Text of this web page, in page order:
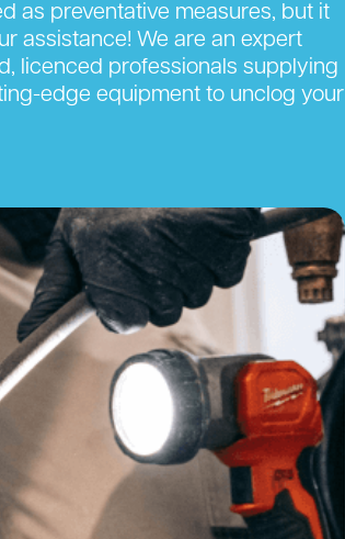
as preventative measures, but it
assistance! We are an expert
licenced professionals supplying
edge equipment to unclog your